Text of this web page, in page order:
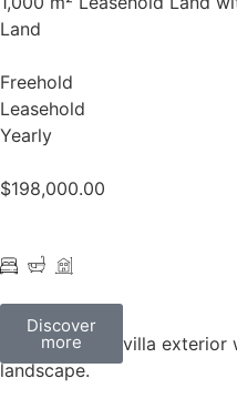
Land
Freehold
Leasehold
Yearly
$198,000.00
Discover
more